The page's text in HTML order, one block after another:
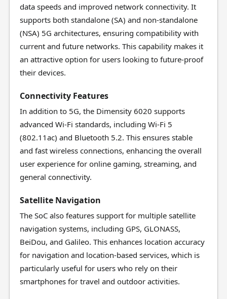
data speeds and improved network connectivity. It
supports both standalone (SA) and non-standalone
(NSA) 5G architectures, ensuring compatibility with
current and future networks. This capability makes it
an attractive option for users looking to future-proof
their devices.
Connectivity Features
In addition to 5G, the Dimensity 6020 supports
advanced Wi-Fi standards, including Wi-Fi 5
(802.11ac) and Bluetooth 5.2. This ensures stable
and fast wireless connections, enhancing the overall
user experience for online gaming, streaming, and
general connectivity.
Satellite Navigation
The SoC also features support for multiple satellite
navigation systems, including GPS, GLONASS,
BeiDou, and Galileo. This enhances location accuracy
for navigation and location-based services, which is
particularly useful for users who rely on their
smartphones for travel and outdoor activities.